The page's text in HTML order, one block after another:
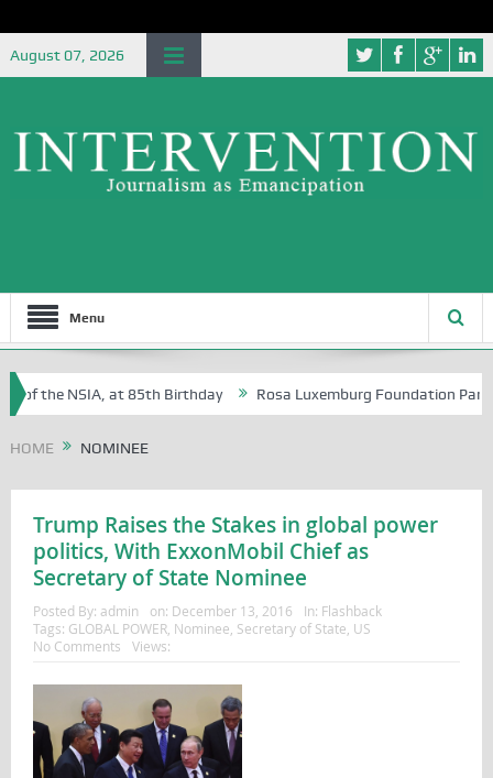
August 07, 2026
Menu
of the NSIA, at 85th Birthday Rosa Luxemburg Foundation
HOME NOMINEE
Trump Raises the Stakes in global power
politics, With ExxonMobil Chief as
Secretary of State Nominee
Posted By: admin on: December 13, 2016 In: Flashback
Tags: GLOBAL POWER, Nominee Secretary of State US
No Comments
Views: